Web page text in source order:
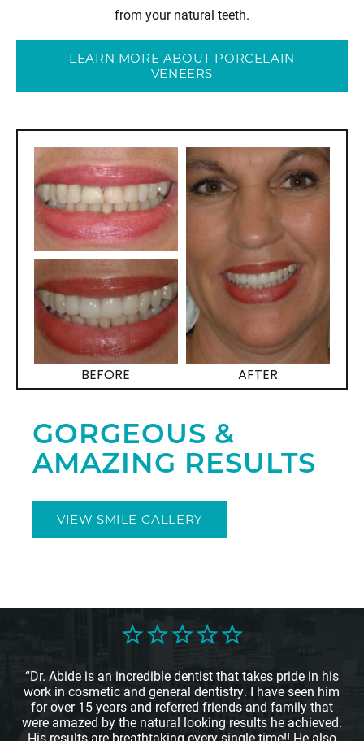
from your natural teeth.
LEARN MORE ABOUT PORCELAIN
VENEERS
BEFORE AFTER
GORGEOUS &
AMAZING RESULTS
VIEW SMILE GALLERY
“Dr. Abide is an incredible dentist that takes pride in his
work in cosmetic and general dentistry. I have seen him
for over 15 years and referred friends and family that
were amazed by the natural looking results he achieved.
His results are breathtaking every single time!! He also